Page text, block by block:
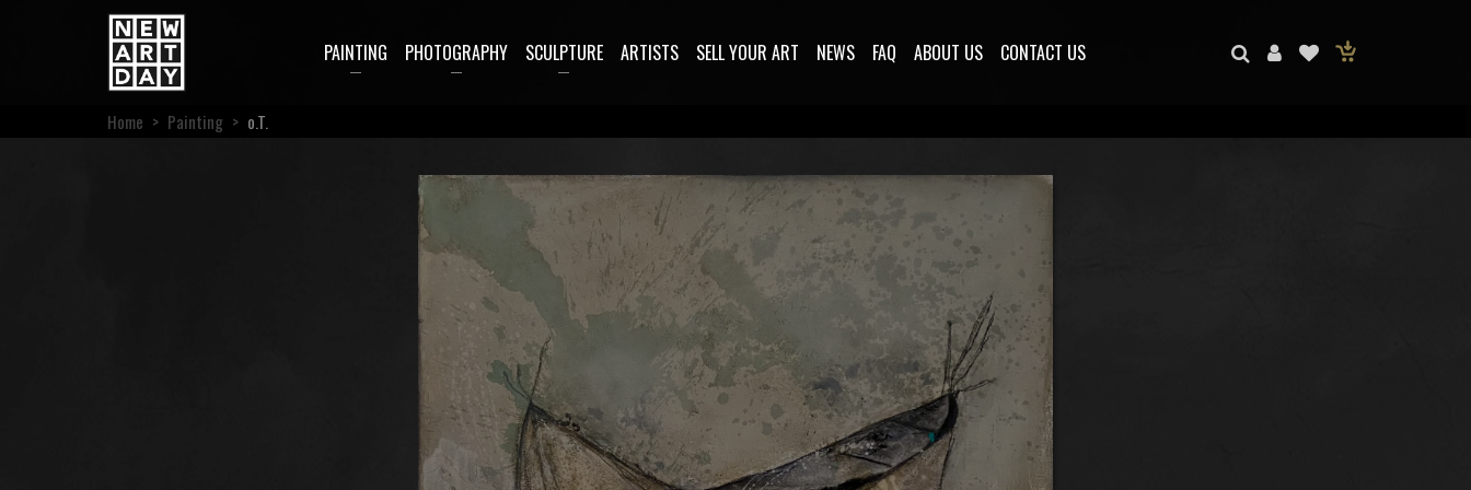
PAINTING PHOTOGRAPHY SCULPTURE ARTISTS SELL YOUR ART NEWS FAQ ABOUT US CONTACT US
Home > Painting > o.T.